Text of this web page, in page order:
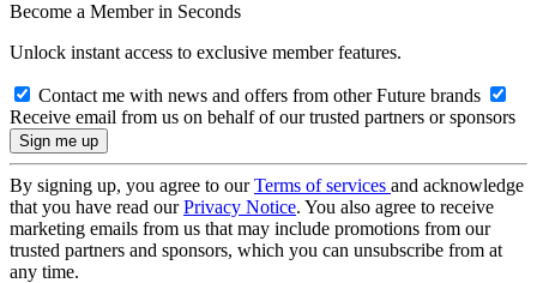
Become a Member in Seconds
Unlock instant access to exclusive member features.
Contact me with news and offers from other Future brands
Receive email from us on behalf of our trusted partners or sponsors
By signing up, you agree to ourTerms of services and acknowledge
that you have read ourPrivacy Notice. You also agree to receive
marketing emails from us that may include promotions from our
trusted partners and sponsors, which you can unsubscribe from at
any time.